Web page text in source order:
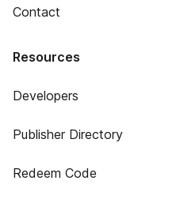
Contact
Resources
Developers
Publisher Directory
Redeem Code